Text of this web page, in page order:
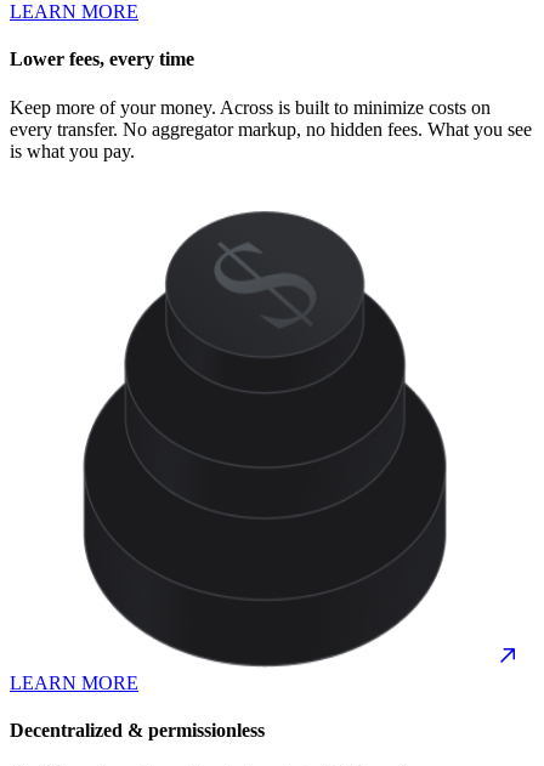
LEARN MORE
Lower fees, every time
Keep more of your money. Across is built to minimize costs on
every transfer. No aggregator markup, no hidden fees. What you see
is what you pay.
LEARN MORE
Decentralized & permissionless